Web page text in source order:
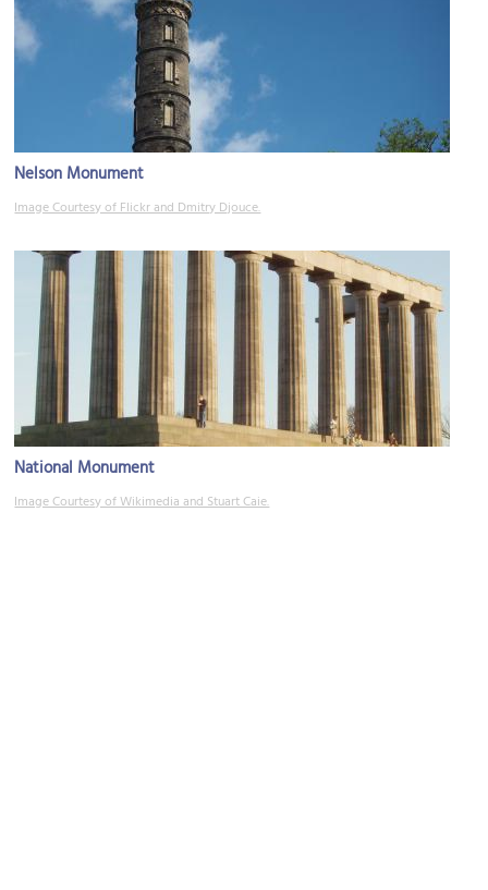
Nelson Monument
Image Courtesy of Flickr and Dmitry Djouce.
National Monument
Image Courtesy of Wikimedia and Stuart Caie.